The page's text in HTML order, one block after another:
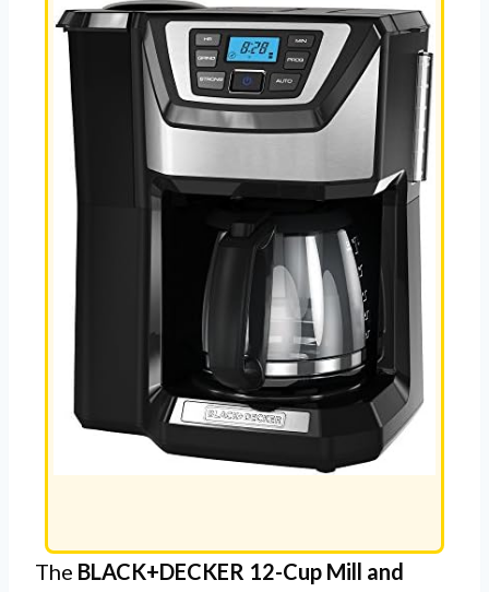
The BLACK+DECKER 12-Cup Mill and